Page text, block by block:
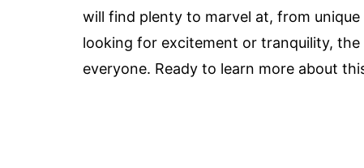
will find plenty to marvel at, from
looking for excitement or tranquility,
everyone. Ready to learn more about